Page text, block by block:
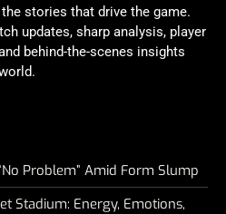
stories that drive the game.
updates, sharp analysis, player
behind-the-scenes insights
Problem” Amid Form Slump
Stadium: Energy, Emotions,